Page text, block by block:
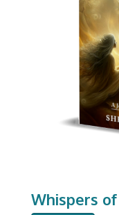
Whispers